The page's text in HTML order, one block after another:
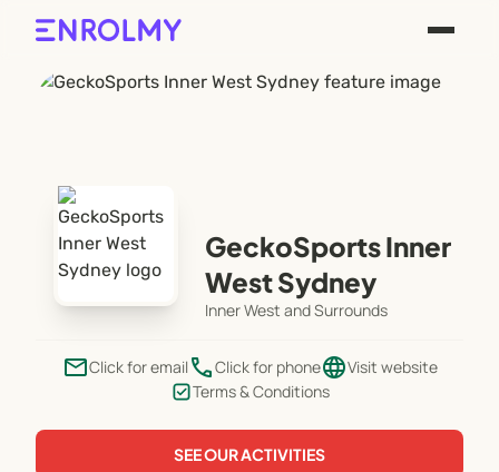
GeckoSports Inner
West Sydney
Inner West and Surrounds
emailClick for email phoneClick for phonelanguageVisit website
Terms & Conditions
SEE OUR ACTIVITIES